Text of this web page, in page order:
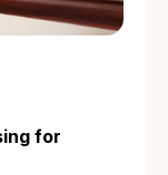
for